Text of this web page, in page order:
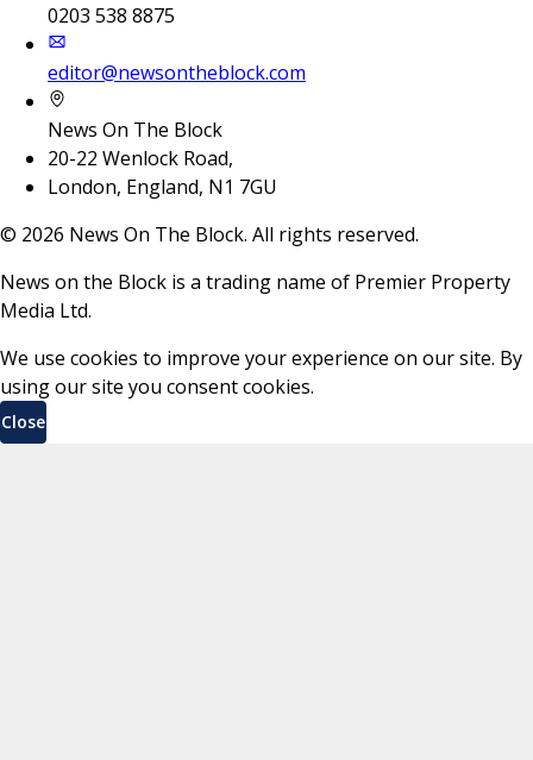
0203 538 8875
editor@newsontheblock.com
News On The Block
20-22 Wenlock Road,
London, England, N1 7GU
© 2026 News On The Block. All rights reserved.
News on the Block is a trading name of Premier Property
Media Ltd.
We use cookies to improve your experience on our site. By
using our site you consent cookies.
Close